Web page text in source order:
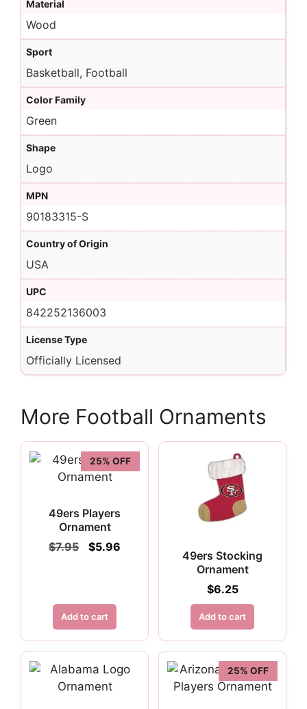
Material
Wood
Sport
Basketball, Football
Color Family
Green
Shape
Logo
MPN
90183315-S
Country of Origin
USA
UPC
842252136003
License Type
Officially Licensed
More Football Ornaments
25% OFF
49ers Players
Ornament
$7.95
Original
$5.96
Add to cart
49ers Stocking
Ornament
$6.25
Add to cart
25% OFF